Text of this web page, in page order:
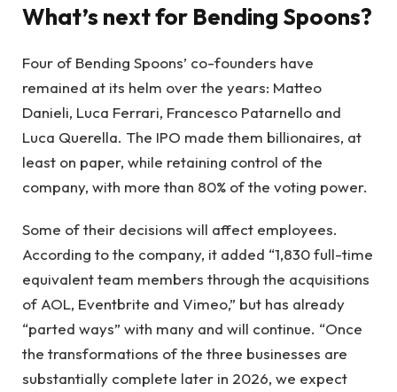
What’s next for Bending Spoons?
Four of Bending Spoons’ co-founders have
remained at its helm over the years: Matteo
Danieli, Luca Ferrari, Francesco Patarnello and
Luca Querella. The IPO made them billionaires, at
least on paper, while retaining control of the
company, with more than 80% of the voting power.
Some of their decisions will affect employees.
According to the company, it added “1,830 full-time
equivalent team members through the acquisitions
of AOL, Eventbrite and Vimeo,” but has already
“parted ways” with many and will continue. “Once
the transformations of the three businesses are
substantially complete later in 2026, we expect